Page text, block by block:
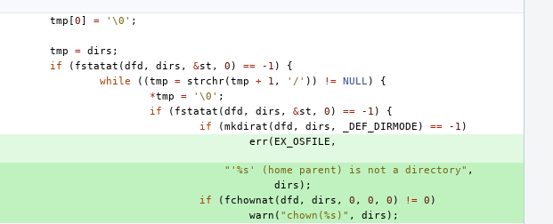
tmp [0] = '\0' ;
tmp = dirs ;
if ( fstatat (dfd , dirs , &st , 0 ) == -1 )
{
while ((tmp = strchr(tmp + 1 , '/' )) != NULL)
{
*tmp = '\0' ;
if ( fstatat (dfd , dirs , &st , 0 ) == -1 )
{
if (mkdirat (dfd , dirs , _DEF_DIRMODE ) == -1 )
err( EX_OSFILE ,
"'%s' (home parent) is not a directory" ,
dirs );
if
( fchownat (dfd , dirs , 0 , 0 , 0 ) != 0 )
warn ( "chown(%s)" , dirs );